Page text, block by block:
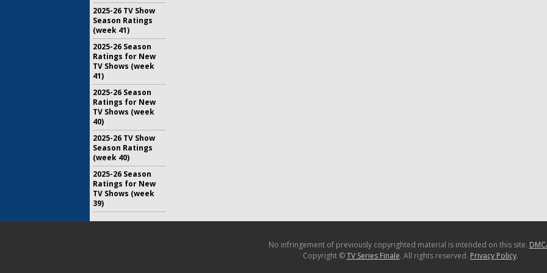
2025-26 TV Show
Season Ratings
(week 41)
2025-26 Season
Ratings for New
TV Shows (week
41)
2025-26 Season
Ratings for New
TV Shows (week
40)
2025-26 TV Show
Season Ratings
(week 40)
2025-26 Season
Ratings for New
TV Shows (week
39)
No infringement of previously copyrighted material is intended on this site.
Copyright ©TV Series Finale. All rights reserved. Privacy Policy.